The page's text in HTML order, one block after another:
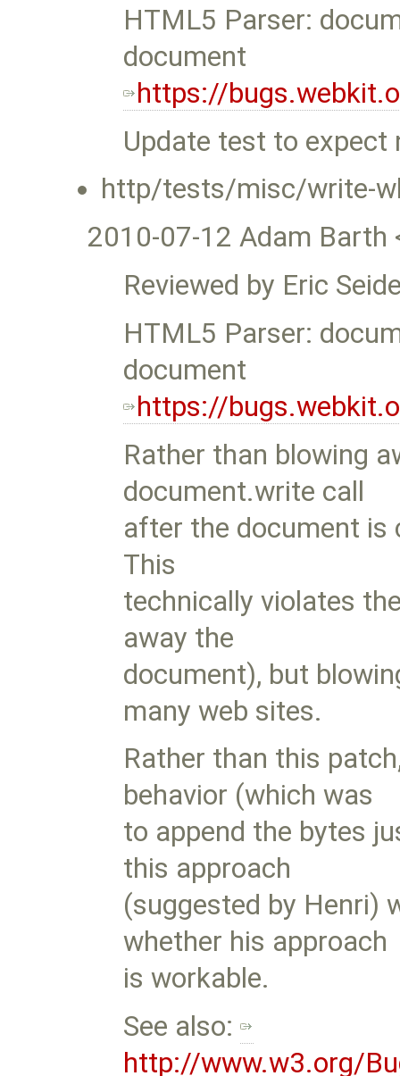
HTML5 Parser:
document
https://
Update test to expect
http/tests/misc/write-
2010-07-12 Adam Barth
Reviewed by Eric
HTML5 Parser:
document
https://
Rather than blowing
document.write call
after the document is
This
technically violates
away the
document), but
many web sites.
Rather than this
behavior (which was
to append the bytes
this approach
(suggested by Henri)
whether his approach
is workable.
See also:
http://www.w3.org/